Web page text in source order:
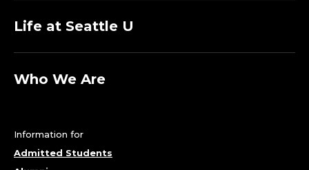
Life at Seattle U
Who We Are
Information for
Admitted Students